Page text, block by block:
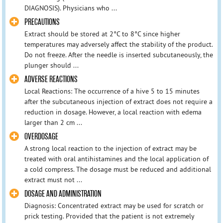
DIAGNOSIS). Physicians who ...
PRECAUTIONS
Extract should be stored at 2°C to 8°C since higher
temperatures may adversely affect the stability of the product.
Do not freeze. After the needle is inserted subcutaneously, the
plunger should ...
ADVERSE REACTIONS
Local Reactions: The occurrence of a hive 5 to 15 minutes
after the subcutaneous injection of extract does not require a
reduction in dosage. However, a local reaction with edema
larger than 2 cm ...
OVERDOSAGE
A strong local reaction to the injection of extract may be
treated with oral antihistamines and the local application of
a cold compress. The dosage must be reduced and additional
extract must not ...
DOSAGE AND ADMINISTRATION
Diagnosis: Concentrated extract may be used for scratch or
prick testing. Provided that the patient is not extremely